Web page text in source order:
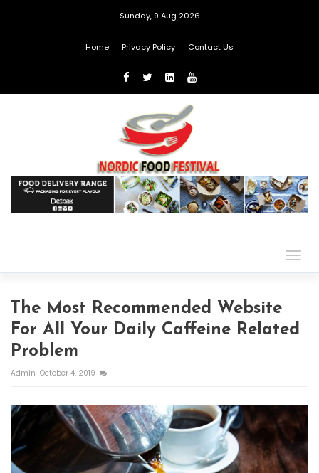
Sunday, 9 Aug 2026
Home Privacy Policy Contact Us
The Most Recommended Website
For All Your Daily Caffeine Related
Problem
Admin October 4, 2019